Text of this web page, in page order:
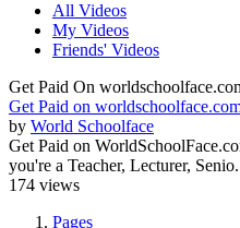
All Videos
My Videos
Friends' Videos
Get Paid On
Get Paid on
by World Schoolface
Get Paid on
you're a Teacher, Lecturer,
174 views
Pages